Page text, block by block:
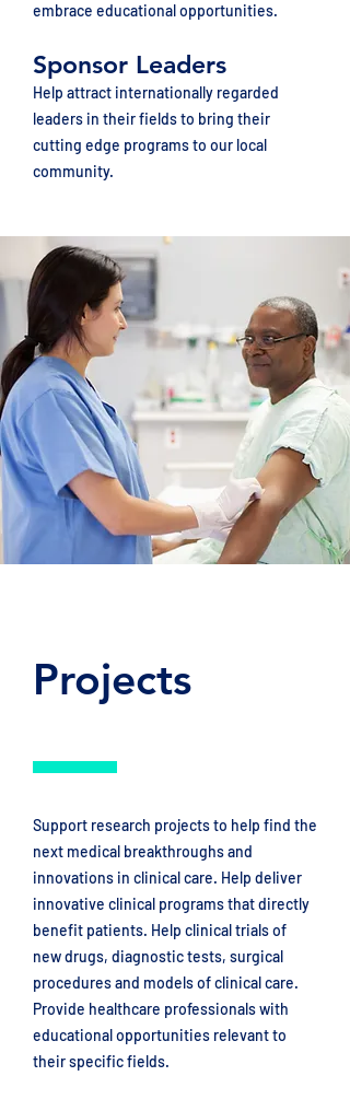
embrace educational opportunities.
Sponsor Leaders
Help attract internationally regarded
leaders in their fields to bring their
cutting edge programs to our local
community.
Projects
Support research projects to help find the
next medical breakthroughs and
innovations in clinical care. Help deliver
innovative clinical programs that directly
benefit patients. Help clinical trials of
new drugs, diagnostic tests, surgical
procedures and models of clinical care. ​
Provide healthcare professionals with
educational opportunities relevant to
their specific fields.